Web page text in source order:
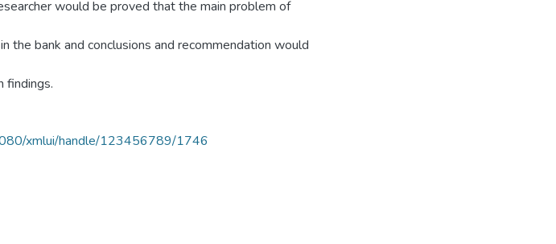
would be proved that the main problem of
the bank and conclusions and recommendation would
findings.
xmlui/handle/123456789/1746